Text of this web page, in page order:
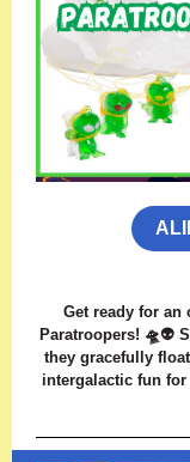
Get ready for an
Paratroopers! 🛸👽
they gracefully
intergalactic fun